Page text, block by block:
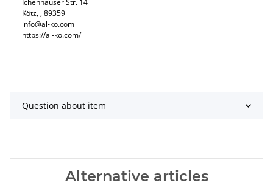
Ichenhauser Str. 14
Kötz, , 89359
info@al-ko.com
https://al-ko.com/
Question about item
Alternative articles